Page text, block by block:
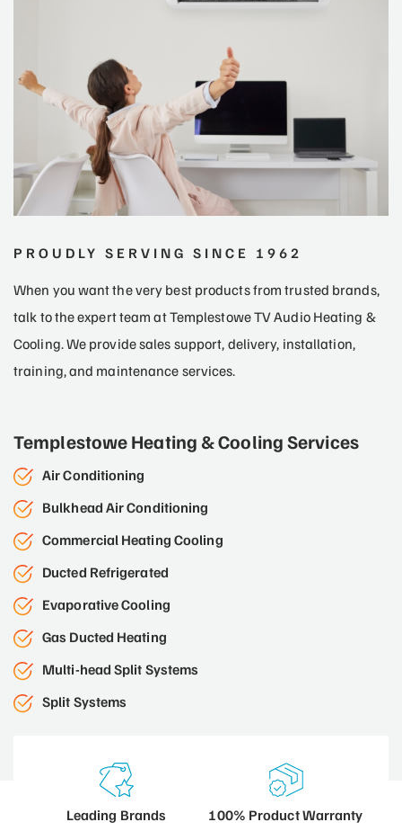
PROUDLY SERVING SINCE 1962
When you want the very best products from trusted brands,
talk to the expert team at Templestowe TV Audio Heating &
Cooling. We provide sales support, delivery, installation,
training, and maintenance services.
Templestowe Heating & Cooling Services
Air Conditioning
Bulkhead Air Conditioning
Commercial Heating Cooling
Ducted Refrigerated
Evaporative Cooling
Gas Ducted Heating
Multi-head Split Systems
Split Systems
Leading Brands 100% ProductWarranty